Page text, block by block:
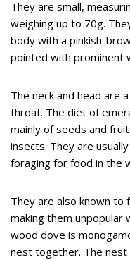
They are small,
weighing up to 70g.
body with a pinkish-
pointed with prominent
The neck and head are
throat. The diet of
mainly of seeds and
insects. They are
foraging for food in the
They are also known to
making them
wood dove is
nest together. The nest